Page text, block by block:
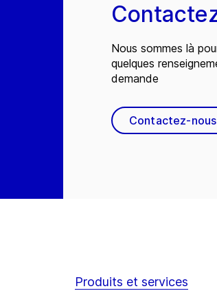
Nous sommes là
quelques
demande
Contactez-nous
Produits et services